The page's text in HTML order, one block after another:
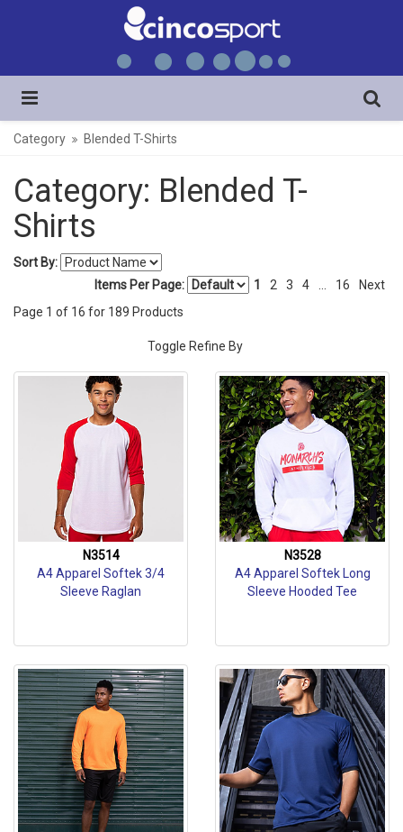
Category Blended T-Shirts
Category: Blended T-
Shirts
Sort By:
1
2 3 4 16 Next
Items Per Page:
Page 1 of 16 for 189 Products
Toggle Refine By
N3514
A4 Apparel Softek 3/4
Sleeve Raglan
N3528
A4 Apparel Softek Long
Sleeve Hooded Tee